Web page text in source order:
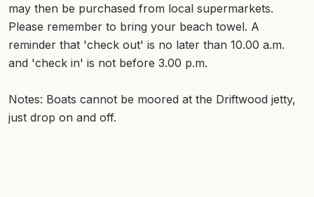
may then be purchased from local supermarkets.
Please remember to bring your beach towel. A
reminder that 'check out' is no later than 10.00 a.m.
and 'check in' is not before 3.00 p.m.
Notes: Boats cannot be moored at the Driftwood jetty,
just drop on and off.